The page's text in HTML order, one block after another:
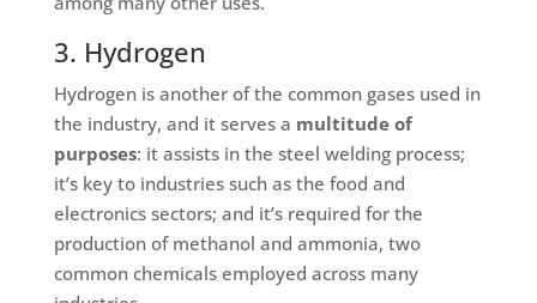
3. Hydrogen
Hydrogen is another of the common gases used in
the industry, and it serves a multitude of
purposes: it assists in the steel welding process;
it’s key to industries such as the food and
electronics sectors; and it’s required for the
production of methanol and ammonia, two
common chemicals employed across many